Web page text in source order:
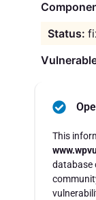
This
database